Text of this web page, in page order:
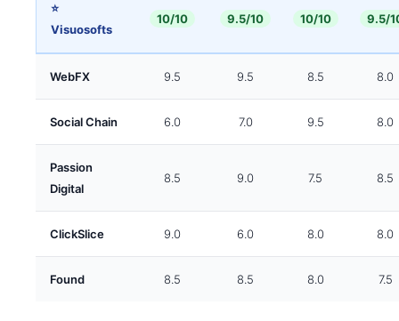
⭐
Visuosofts
10/10 9.5/10 10/10 9.5/
WebFX 9.5 9.5 8.5 8.0
Social Chain 6.0 7.0 9.5 8.0
Passion
Digital
8.5 9.0 7.5 8.5
ClickSlice 9.0 6.0 8.0 8.0
Found 8.5 8.5 8.0 7.5